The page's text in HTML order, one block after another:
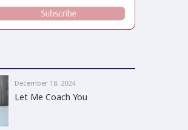
December 18, 2024
Let Me Coach You